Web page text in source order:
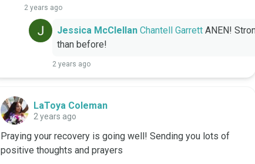
2 years ago
Jessica McClellan Chantell Garrett ANEN!
than before!
2 years ago
LaToya Coleman
2 years ago
Praying your recovery is going well! Sending you lots of
positive thoughts and prayers